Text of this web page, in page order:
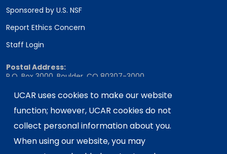
UCAR uses cookies to make our website
function; however, UCAR cookies do not
collect personal information about you.
When using our website, you may
Sponsored by U.S. NSF
Report Ethics Concern
Staff Login
Postal Address:
P.O. Box 3000, Boulder, CO 80307-3000
Shipping Address:
This material is based upon work supported